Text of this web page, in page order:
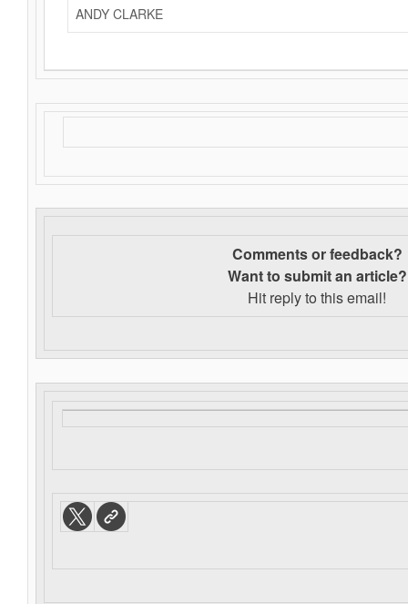
ANDY CLARKE
Comments or feedback?
Want to submit an article?
Hit reply to this email!